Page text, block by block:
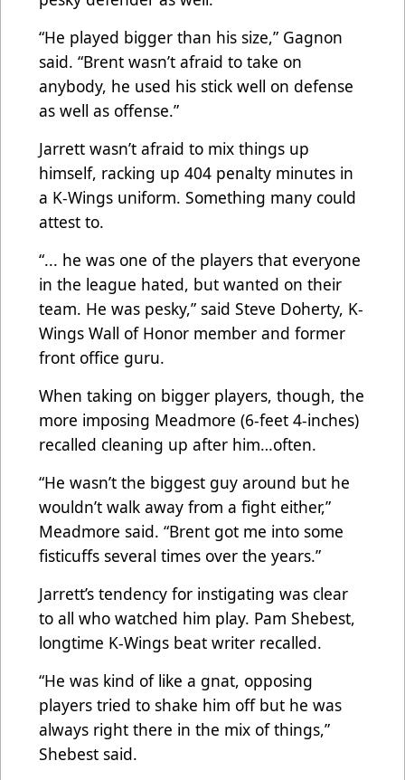
“He played bigger than his size,” Gagnon
said. “Brent wasn’t afraid to take on
anybody, he used his stick well on defense
as well as offense.”
Jarrett wasn’t afraid to mix things up
himself, racking up 404 penalty minutes in
a K-Wings uniform. Something many could
attest to.
“... he was one of the players that everyone
in the league hated, but wanted on their
team. He was pesky,” said Steve Doherty, K-
Wings Wall of Honor member and former
front office guru.
When taking on bigger players, though, the
more imposing Meadmore (6-feet 4-inches)
recalled cleaning up after him…often.
“He wasn’t the biggest guy around but he
wouldn’t walk away from a fight either,”
Meadmore said. “Brent got me into some
fisticuffs several times over the years.”
Jarrett’s tendency for instigating was clear
to all who watched him play. Pam Shebest,
longtime K-Wings beat writer recalled.
“He was kind of like a gnat, opposing
players tried to shake him off but he was
always right there in the mix of things,”
Shebest said.